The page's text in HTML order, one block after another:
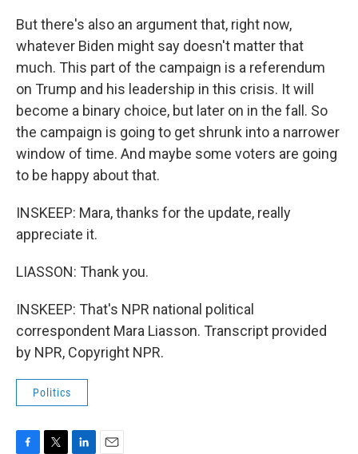
But there's also an argument that, right now,
whatever Biden might say doesn't matter that
much. This part of the campaign is a referendum
on Trump and his leadership in this crisis. It will
become a binary choice, but later on in the fall. So
the campaign is going to get shrunk into a narrower
window of time. And maybe some voters are going
to be happy about that.
INSKEEP: Mara, thanks for the update, really
appreciate it.
LIASSON: Thank you.
INSKEEP: That's NPR national political
correspondent Mara Liasson. Transcript provided
by NPR, Copyright NPR.
Politics